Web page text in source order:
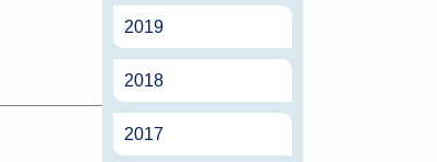
2019
2018
2017